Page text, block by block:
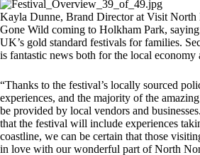
Kayla Dunne, Brand Director at Visit North
Gone Wild coming to Holkham Park,
UK’s gold standard festivals for families.
is fantastic news both for the local economy
“Thanks to the festival’s locally sourced
experiences, and the majority of the
be provided by local vendors and
that the festival will include experiences
coastline, we can be certain that those
in love with our wonderful part of North